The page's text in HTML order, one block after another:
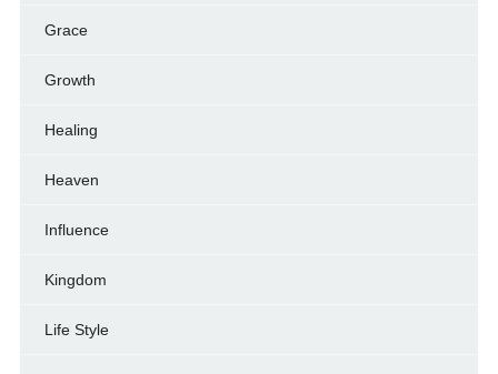
Grace
Growth
Healing
Heaven
Influence
Kingdom
Life Style